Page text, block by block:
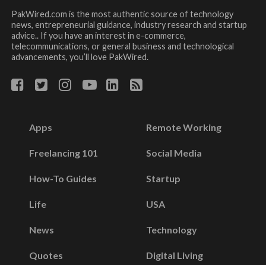
PakWired.com is the most authentic source of technology
news, entrepreneurial guidance, industry research and startup
advice.. If you have an interest in e-commerce,
telecommunications, or general business and technological
advancements, you’ll love PakWired.
Apps
Freelancing 101
How-To Guides
Life
News
Quotes
Remote Working
Social Media
Startup
USA
Technology
Digital Living